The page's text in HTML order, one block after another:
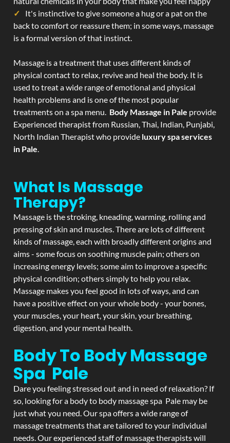
It's instinctive to give someone a hug or a pat on the
back to comfort or reassure them; in some ways, massage
is a formal version of that instinct.
Massage is a treatment that uses different kinds of
physical contact to relax, revive and heal the body. It is
used to treat a wide range of emotional and physical
health problems and is one of the most popular
treatments on a spa menu. Body Massage in Pale provide
Experienced therapist from Russian, Thai, Indian, Punjabi,
North Indian Therapist who provide luxury spa services
in Pale.
What Is Massage
Therapy?
Massage is the stroking, kneading, warming, rolling and
pressing of skin and muscles. There are lots of different
kinds of massage, each with broadly different origins and
aims - some focus on soothing muscle pain; others on
increasing energy levels; some aim to improve a specific
physical condition; others simply to help you relax.
Massage makes you feel good in lots of ways, and can
have a positive effect on your whole body - your bones,
your muscles, your heart, your skin, your breathing,
digestion, and your mental health.
Body To Body Massage
Spa Pale
Dare you feeling stressed out and in need of relaxation? If
so, looking for a body to body massage spa Pale may be
just what you need. Our spa offers a wide range of
massage treatments that are tailored to your individual
needs. Our experienced staff of massage therapists will